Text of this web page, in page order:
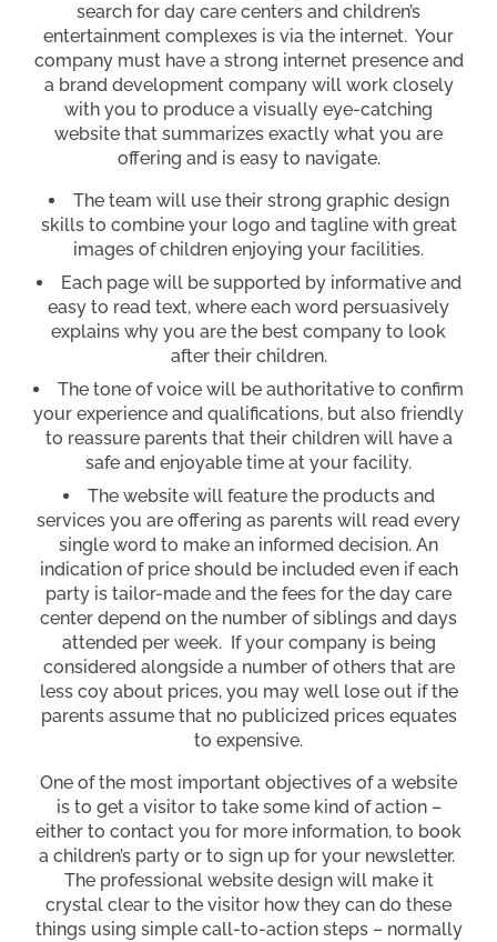
search for day care centers and children’s
entertainment complexes is via the internet. Your
company must have a strong internet presence and
a brand development company will work closely
with you to produce a visually eye-catching
website that summarizes exactly what you are
offering and is easy to navigate.
The team will use their strong graphic design
skills to combine your logo and tagline with great
images of children enjoying your facilities.
Each page will be supported by informative and
easy to read text, where each word persuasively
explains why you are the best company to look
after their children.
The tone of voice will be authoritative to confirm
your experience and qualifications, but also friendly
to reassure parents that their children will have a
safe and enjoyable time at your facility.
The website will feature the products and
services you are offering as parents will read every
single word to make an informed decision. An
indication of price should be included even if each
party is tailor-made and the fees for the day care
center depend on the number of siblings and days
attended per week. If your company is being
considered alongside a number of others that are
less coy about prices, you may well lose out if the
parents assume that no publicized prices equates
to expensive.
One of the most important objectives of a website
is to get a visitor to take some kind of action –
either to contact you for more information, to book
a children’s party or to sign up for your newsletter.
The professional website design will make it
crystal clear to the visitor how they can do these
things using simple call-to-action steps – normally